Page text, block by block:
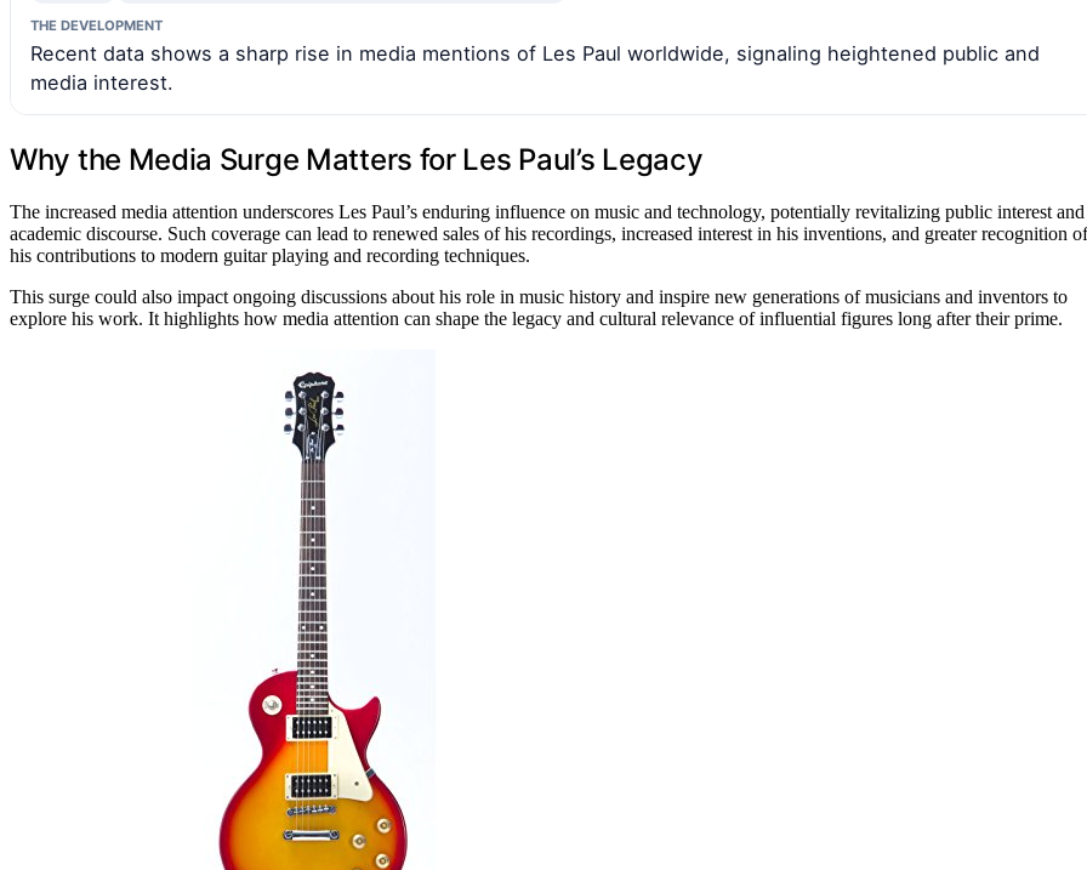
THE DEVELOPMENT
Recent data shows a sharp rise in media mentions of Les Paul worldwide, signaling heightened public and
media interest.
Why the Media Surge Matters for Les Paul’s Legacy
The increased media attention underscores Les Paul’s enduring influence on music and technology, potentially revitalizing public interest and
academic discourse. Such coverage can lead to renewed sales of his recordings, increased interest in his inventions, and greater recognition of
his contributions to modern guitar playing and recording techniques.
This surge could also impact ongoing discussions about his role in music history and inspire new generations of musicians and inventors to
explore his work. It highlights how media attention can shape the legacy and cultural relevance of influential figures long after their prime.